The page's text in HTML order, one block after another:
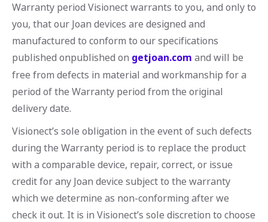
Warranty period Visionect warrants to you, and only to
you, that our Joan devices are designed and
manufactured to conform to our specifications
published onpublished on getjoan.com and will be
free from defects in material and workmanship for a
period of the Warranty period from the original
delivery date.
Visionect’s sole obligation in the event of such defects
during the Warranty period is to replace the product
with a comparable device, repair, correct, or issue
credit for any Joan device subject to the warranty
which we determine as non-conforming after we
check it out. It is in Visionect’s sole discretion to choose